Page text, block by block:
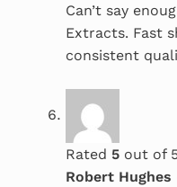
Can’t say
Extracts. Fast
consistent
Rated 5out of
Robert Hughes